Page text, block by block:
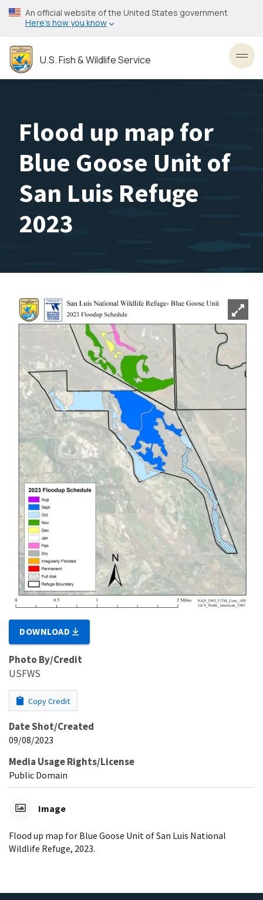
Skip
to
content
An official website of the United States government
Here’s how you know
U.S. Fish & Wildlife Service
Flood up map for
Blue Goose Unit of
San Luis Refuge
2023
DOWNLOAD
Photo By/Credit
USFWS
Copy Credit
Date Shot/Created
09/08/2023
Media Usage Rights/License
Public Domain
Image
Flood up map for Blue Goose Unit of San Luis National
Wildlife Refuge, 2023.